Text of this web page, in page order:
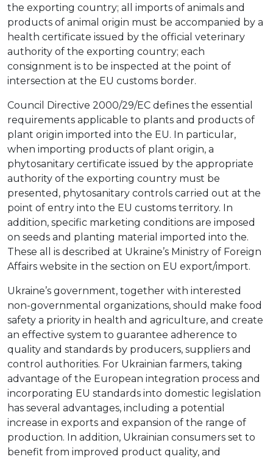
the exporting country; all imports of animals and
products of animal origin must be accompanied by a
health certificate issued by the official veterinary
authority of the exporting country; each
consignment is to be inspected at the point of
intersection at the EU customs border.
Council Directive 2000/29/EC defines the essential
requirements applicable to plants and products of
plant origin imported into the EU. In particular,
when importing products of plant origin, a
phytosanitary certificate issued by the appropriate
authority of the exporting country must be
presented, phytosanitary controls carried out at the
point of entry into the EU customs territory. In
addition, specific marketing conditions are imposed
on seeds and planting material imported into the.
These all is described at Ukraine’s Ministry of Foreign
Affairs website in the section on EU export/import.
Ukraine’s government, together with interested
non-governmental organizations, should make food
safety a priority in health and agriculture, and create
an effective system to guarantee adherence to
quality and standards by producers, suppliers and
control authorities. For Ukrainian farmers, taking
advantage of the European integration process and
incorporating EU standards into domestic legislation
has several advantages, including a potential
increase in exports and expansion of the range of
production. In addition, Ukrainian consumers set to
benefit from improved product quality, and